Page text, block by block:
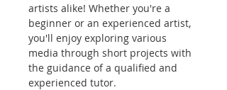
artists alike! Whether you're a
beginner or an experienced artist,
you'll enjoy exploring various
media through short projects with
the guidance of a qualified and
experienced tutor.